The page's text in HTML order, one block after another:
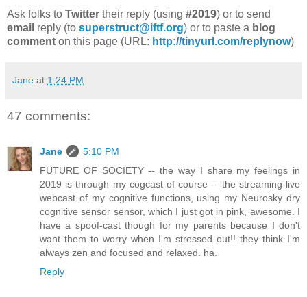
Ask folks to Twitter their reply (using #2019) or to send
email reply (to superstruct@iftf.org) or to paste a blog
comment on this page (URL: http://tinyurl.com/replynow)
Jane at 1:24 PM
47 comments:
Jane
5:10 PM
FUTURE OF SOCIETY -- the way I share my feelings in
2019 is through my cogcast of course -- the streaming live
webcast of my cognitive functions, using my Neurosky dry
cognitive sensor sensor, which I just got in pink, awesome. I
have a spoof-cast though for my parents because I don't
want them to worry when I'm stressed out!! they think I'm
always zen and focused and relaxed. ha.
Reply